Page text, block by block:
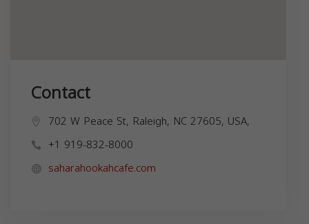
Contact
702 W Peace St, Raleigh, NC 27605, USA,
+1 919-832-8000
saharahookahcafe.com